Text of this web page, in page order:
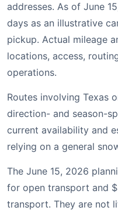
addresses. As of June
days as an illustrative
pickup. Actual mileage
locations, access,
operations.
Routes involving Texas
direction- and season-
current availability and
relying on a general
The June 15, 2026
for open transport and
transport. They are not